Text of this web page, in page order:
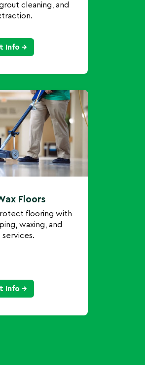
cleaning, and
Info →
Floors
flooring with
waxing, and
services.
Info →